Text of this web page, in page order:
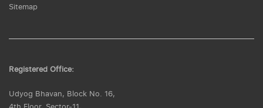
Sitemap
Registered Office:
Udyog Bhavan, Block No. 16,